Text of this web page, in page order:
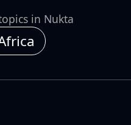
in Nukta